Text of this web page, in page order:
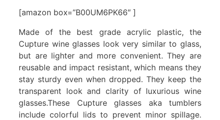
[amazon box=”B00UM6PK66″ ]
Made of the best grade acrylic plastic, the
Cupture wine glasses look very similar to glass,
but are lighter and more convenient. They are
reusable and impact resistant, which means they
stay sturdy even when dropped. They keep the
transparent look and clarity of luxurious wine
glasses.These Cupture glasses aka tumblers
include colorful lids to prevent minor spillage.